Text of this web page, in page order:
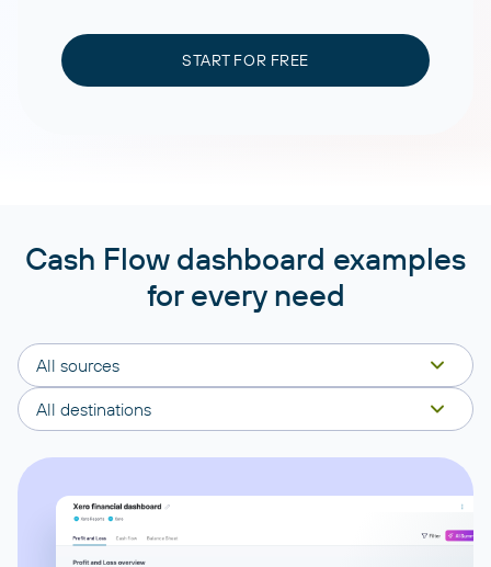
START FOR FREE
Cash Flow dashboard examples
for every need
All sources
All destinations